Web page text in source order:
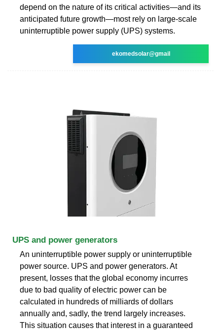
depend on the nature of its critical activities—and its
anticipated future growth—most rely on large-scale
uninterruptible power supply (UPS) systems.
ekomedsolar@gmail
UPS and power generators
An uninterruptible power supply or uninterruptible
power source. UPS and power generators. At
present, losses that the global economy incurres
due to bad quality of electric power can be
calculated in hundreds of milliards of dollars
annually and, sadly, the trend largely increases.
This situation causes that interest in a guaranteed